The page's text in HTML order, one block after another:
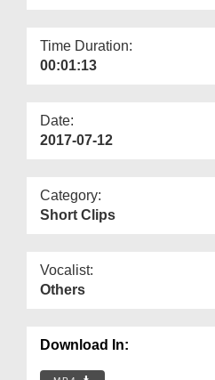
Time Duration:
00:01:13
Date:
2017-07-12
Category:
Short Clips
Vocalist:
Others
Download In: